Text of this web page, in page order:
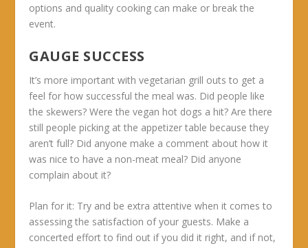
options and quality cooking can make or break the
event.
GAUGE SUCCESS
It’s more important with vegetarian grill outs to get a
feel for how successful the meal was. Did people like
the skewers? Were the vegan hot dogs a hit? Are there
still people picking at the appetizer table because they
aren’t full? Did anyone make a comment about how it
was nice to have a non-meat meal? Did anyone
complain about it?
Plan for it: Try and be extra attentive when it comes to
assessing the satisfaction of your guests. Make a
concerted effort to find out if you did it right, and if not,